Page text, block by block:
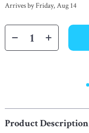
Arrives byFriday, Aug 14
Product Description